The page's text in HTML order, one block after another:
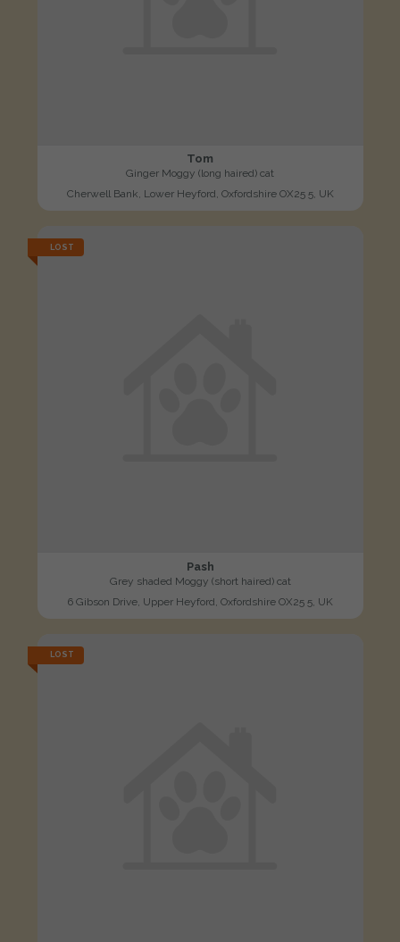
Tom
Ginger Moggy (long haired) cat
Cherwell Bank, Lower Heyford, Oxfordshire OX25 5, UK
LOST
Pash
Grey shaded Moggy (short haired) cat
6 Gibson Drive, Upper Heyford, Oxfordshire OX25 5, UK
LOST